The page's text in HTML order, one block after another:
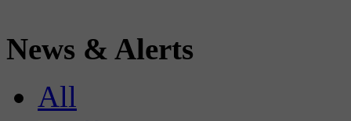
News & Alerts
All